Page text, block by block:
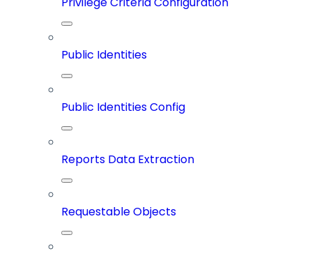
Public Identities
Public Identities Config
Reports Data Extraction
Requestable Objects